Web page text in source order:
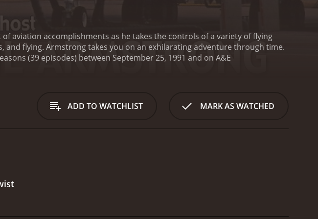
aviation accomplishments as he takes the controls of a variety of flying
and flying. Armstrong takes you on an exhilarating adventure through time.
First Flights With Neil Armstrong is a series that ran for 3 seasons (39 episodes) between September 25, 1991 and on A&E
ADD TO WATCHLIST MARK AS WATCHED